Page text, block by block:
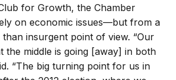
for Growth, the Chamber
on economic issues—but from a
insurgent point of view. “Our
the middle is going [away] in both
“The big turning point for us in